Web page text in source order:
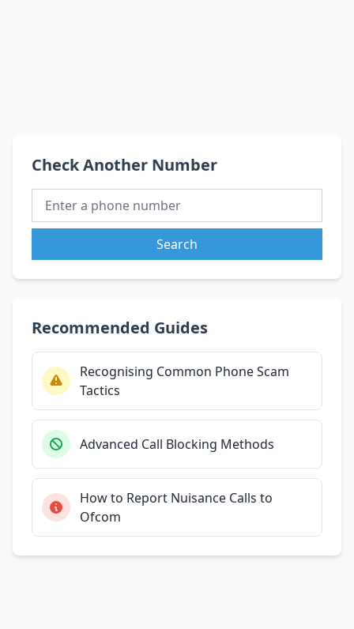
Check Another Number
Search
Recommended Guides
Recognising Common Phone Scam
Tactics
Advanced Call Blocking Methods
How to Report Nuisance Calls to
Ofcom